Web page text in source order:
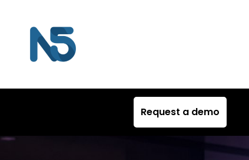
Request a demo